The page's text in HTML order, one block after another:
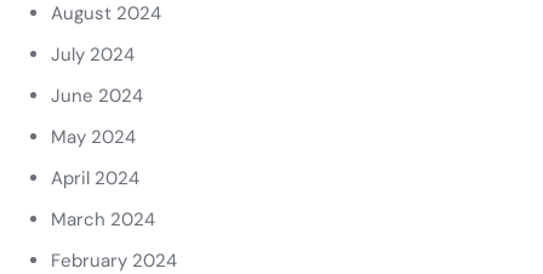
August 2024
July 2024
June 2024
May 2024
April 2024
March 2024
February 2024